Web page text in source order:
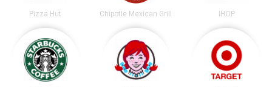
Pizza Hut Chipotle Mexican Grill IHOP